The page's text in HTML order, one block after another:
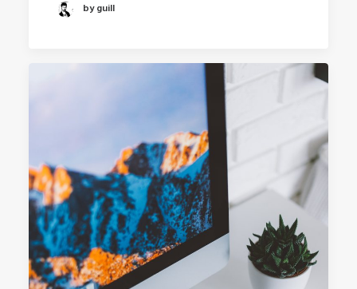
by guill